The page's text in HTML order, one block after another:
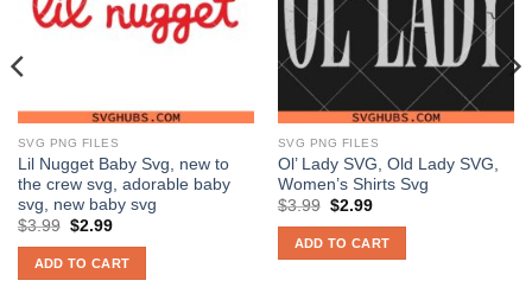
SVG PNG FILES
Lil Nugget Baby Svg, new to
the crew svg, adorable baby
svg, new baby svg
$3.99 Original
was:
$3.99.
$2.99Current
is:
$2.99.
ADD TO CART
SVG PNG FILES
Ol’ Lady SVG, Old Lady SVG,
Women’s Shirts Svg
$3.99 Original
was:
$3.99.
$2.99Current
is:
$2.99.
ADD TO CART